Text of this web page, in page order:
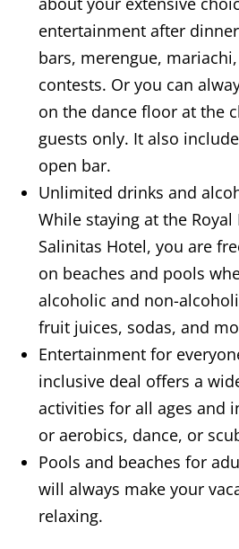
entertainment after
bars, merengue,
contests. Or you can
on the dance floor at the
guests only. It also
open bar.
Unlimited drinks and
While staying at the Royal
Salinitas Hotel, you are
on beaches and pools
alcoholic and non-
fruit juices, sodas, and
Entertainment for
inclusive deal offers a
activities for all ages and
or aerobics, dance, or
Pools and beaches for
will always make your
relaxing.